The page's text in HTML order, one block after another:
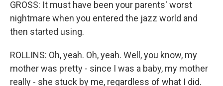
GROSS: It must have been your parents' worst
nightmare when you entered the jazz world and
then started using.
ROLLINS: Oh, yeah. Oh, yeah. Well, you know, my
mother was pretty - since I was a baby, my mother
really - she stuck by me, regardless of what I did.